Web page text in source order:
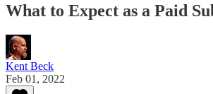
What to Expect as a Paid
Kent Beck
Feb 01, 2022